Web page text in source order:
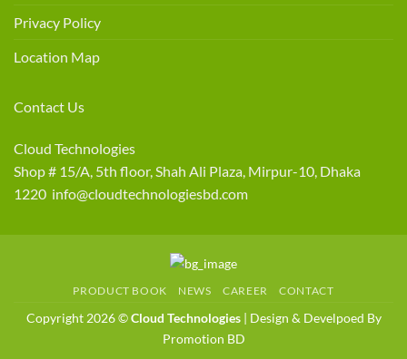
Privacy Policy
Location Map
Contact Us
Cloud Technologies
Shop # 15/A, 5th floor, Shah Ali Plaza, Mirpur-10, Dhaka
1220 info@cloudtechnologiesbd.com
PRODUCT BOOK NEWS CAREER CONTACT
Copyright 2026 ©Cloud Technologies| Design & Develpoed By
Promotion BD